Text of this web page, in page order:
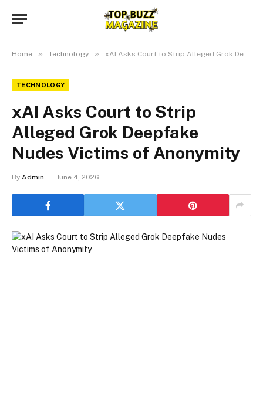
Home » Technology » xAI Asks Court to Strip Alleged Grok Deepfake Nudes Victims of Anonymity
TECHNOLOGY
xAI Asks Court to Strip
Alleged Grok Deepfake
Nudes Victims of Anonymity
By Admin June 4, 2026